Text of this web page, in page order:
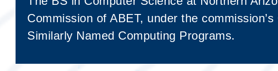
Commission of ABET, under the
Similarly Named Computing Programs.